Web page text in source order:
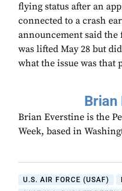
flying status after an
connected to a crash
announcement said the
was lifted May 28 but
what the issue was that
Brian
Brian Everstine is the
Week, based in
U.S. AIR FORCE (USAF)